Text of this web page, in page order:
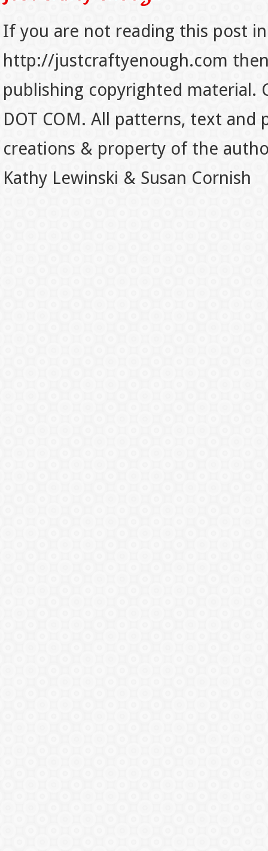
If you are not reading this post
http://justcraftyenough.com
publishing copyrighted material.
DOT COM. All patterns, text
creations & property of the
Kathy Lewinski & Susan Cornish